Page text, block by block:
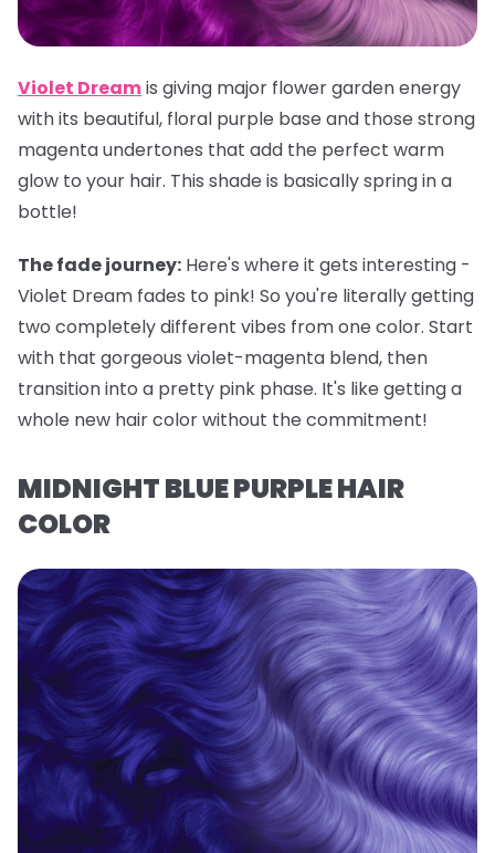
Violet Dreamis giving major flower garden energy
with its beautiful, floral purple base and those strong
magenta undertones that add the perfect warm
glow to your hair. This shade is basically spring in a
bottle!
The fade journey: Here's where it gets interesting -
Violet Dream fades to pink! So you're literally getting
two completely different vibes from one color. Start
with that gorgeous violet-magenta blend, then
transition into a pretty pink phase. It's like getting a
whole new hair color without the commitment!
MIDNIGHT BLUE PURPLE HAIR
COLOR